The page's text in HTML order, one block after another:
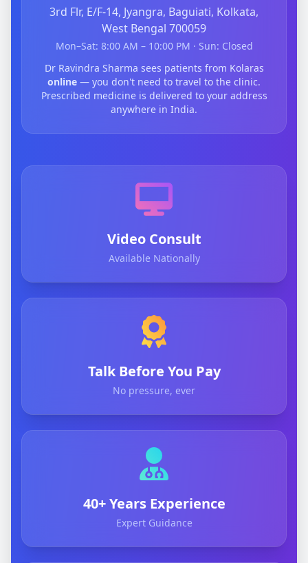
3rd Flr, E/F-14, Jyangra, Baguiati, Kolkata,
West Bengal 700059
Mon–Sat: 8:00 AM – 10:00 PM · Sun: Closed
Dr Ravindra Sharma sees patients from Kolaras
online — you don't need to travel to the clinic.
Prescribed medicine is delivered to your address
anywhere in India.
Video Consult
Available Nationally
Talk Before You Pay
No pressure, ever
40+ Years Experience
Expert Guidance